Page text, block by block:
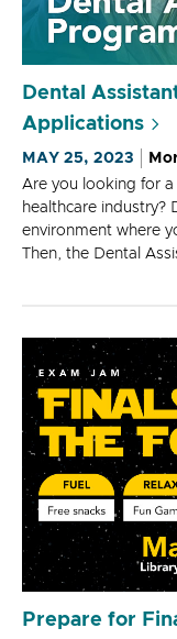
Dental
Applications
MAY 25, 2023
Are you looking for
healthcare industry?
environment where
Then, the Dental
Prepare for